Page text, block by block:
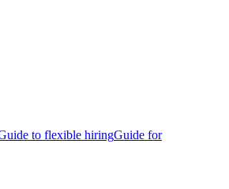
to flexible hiringGuide for